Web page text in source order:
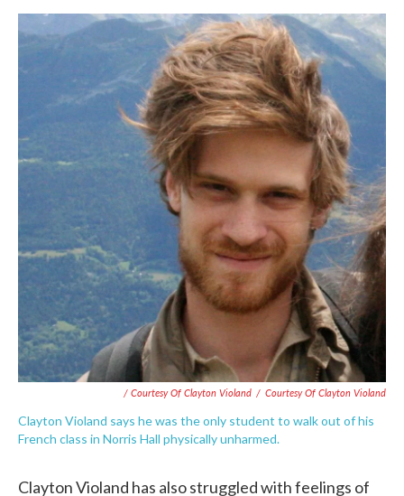
/ Courtesy Of Clayton Violand / Courtesy Of Clayton Violand
Clayton Violand says he was the only student to walk out of his
French class in Norris Hall physically unharmed.
Clayton Violand has also struggled with feelings of